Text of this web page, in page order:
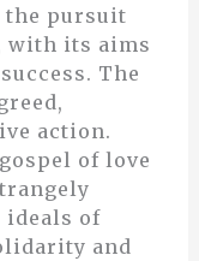
the pursuit
with its aims
The
action.
of love
ideals of
and